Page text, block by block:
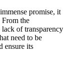
promise, it
From the
of transparency
need to be
ensure its